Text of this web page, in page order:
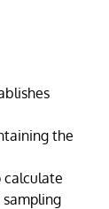
the
calculate